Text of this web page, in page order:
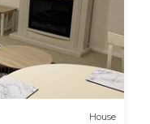
House